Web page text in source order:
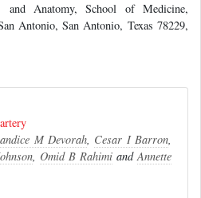
and Anatomy, School of Medicine,
Antonio, San Antonio, Texas 78229,
M Devorah, Cesar I Barron,
, Omid B RahimiandAnnette